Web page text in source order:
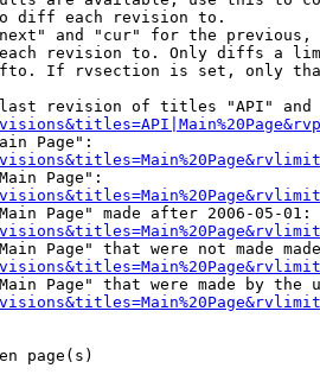
diff each revision to.
and "cur" for the
revision to. Only diffs a
If rvsection is set, only
revision of titles "API" and
Page":
Page":
Page" made after 2006-05-01:
Page" that were not made
Page" that were made by the
page(s)